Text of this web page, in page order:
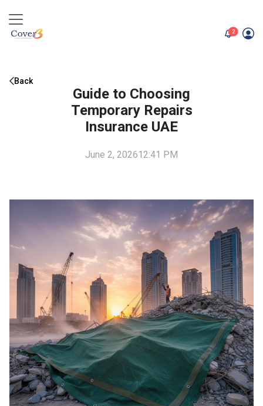
2unread
Back
Guide to Choosing
Temporary Repairs
Insurance UAE
June 2, 202612:41 PM